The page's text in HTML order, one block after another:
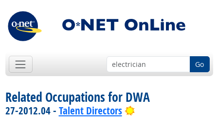
Go
Related Occupations for DWA
27-2012.04 - Talent Directors Bright Outlook